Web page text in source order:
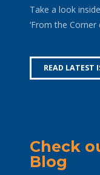
Take a look
‘From the Corner
READ LATEST
Check
Blog